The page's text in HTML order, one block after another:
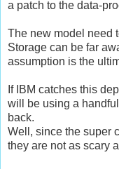
a patch to the data-
The new model need
Storage can be far
assumption is the
If IBM catches this
will be using a
back.
Well, since the super
they are not as scary